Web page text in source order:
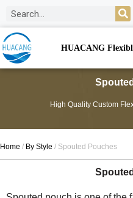
HUACANG
High Quality Custom
Home / By Style / Spouted Pouches